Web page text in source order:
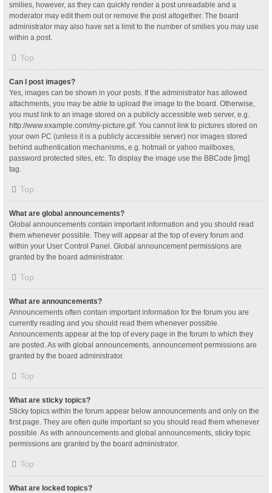
smilies, however, as they can quickly render a post unreadable and a
moderator may edit them out or remove the post altogether. The board
administrator may also have set a limit to the number of smilies you may use
within a post.
Top
Can I post images?
Yes, images can be shown in your posts. If the administrator has allowed
attachments, you may be able to upload the image to the board. Otherwise,
you must link to an image stored on a publicly accessible web server, e.g.
http://www.example.com/my-picture.gif. You cannot link to pictures stored on
your own PC (unless it is a publicly accessible server) nor images stored
behind authentication mechanisms, e.g. hotmail or yahoo mailboxes,
password protected sites, etc. To display the image use the BBCode [img]
tag.
Top
What are global announcements?
Global announcements contain important information and you should read
them whenever possible. They will appear at the top of every forum and
within your User Control Panel. Global announcement permissions are
granted by the board administrator.
Top
What are announcements?
Announcements often contain important information for the forum you are
currently reading and you should read them whenever possible.
Announcements appear at the top of every page in the forum to which they
are posted. As with global announcements, announcement permissions are
granted by the board administrator.
Top
What are sticky topics?
Sticky topics within the forum appear below announcements and only on the
first page. They are often quite important so you should read them whenever
possible. As with announcements and global announcements, sticky topic
permissions are granted by the board administrator.
Top
What are locked topics?